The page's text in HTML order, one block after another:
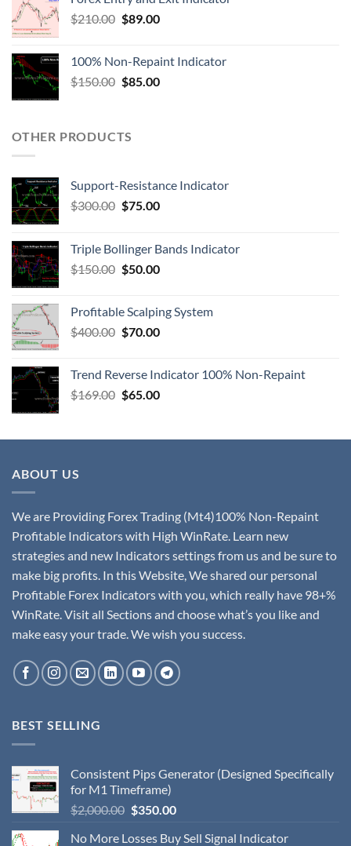
$210.00 $89.00
100% Non-Repaint Indicator
$150.00 $85.00
OTHER PRODUCTS
Support-Resistance Indicator
$300.00 $75.00
Triple Bollinger Bands Indicator
$150.00 $50.00
Profitable Scalping System
$400.00 $70.00
Trend Reverse Indicator 100% Non-Repaint
$169.00 $65.00
ABOUT US
We are Providing Forex Trading (Mt4)100% Non-Repaint
Profitable Indicators with High WinRate. Learn new
strategies and new Indicators settings from us and be sure to
make big profits. In this Website, We shared our personal
Profitable Forex Indicators with you, which really have 98+%
WinRate. Visit all Sections and choose what’s you like and
make easy your trade. We wish you success.
BEST SELLING
Consistent Pips Generator (Designed Specifically
for M1 Timeframe)
$2,000.00 $350.00
No More Losses Buy Sell Signal Indicator